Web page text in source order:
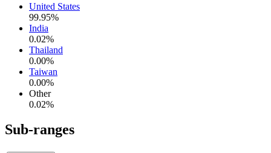
United States
99.95%
India
0.02%
Thailand
0.00%
Taiwan
0.00%
Other
0.02%
Sub-ranges